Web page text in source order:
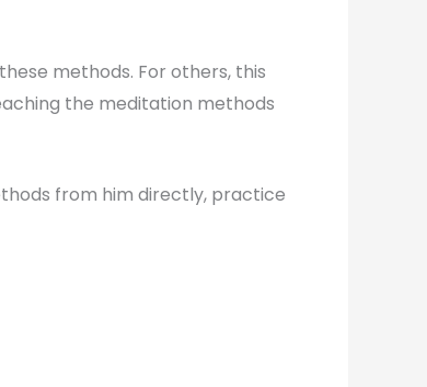
methods. For others, this
the meditation methods
from him directly, practice